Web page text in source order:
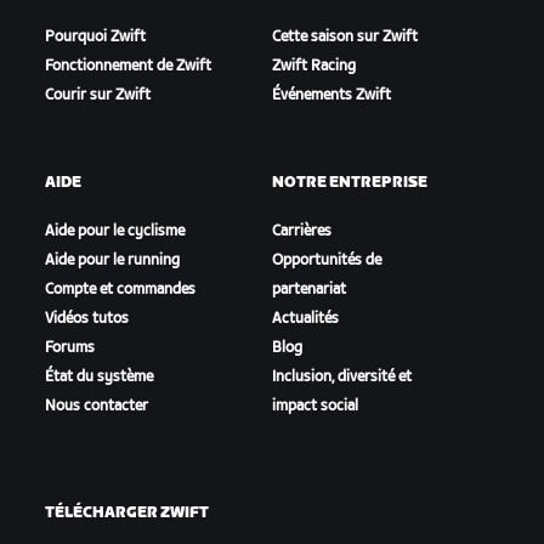
Pourquoi Zwift
Fonctionnement de Zwift
Courir sur Zwift
Cette saison sur Zwift
Zwift Racing
Événements Zwift
AIDE
Aide pour le cyclisme
Aide pour le running
Compte et commandes
Vidéos tutos
Forums
État du système
Nous contacter
NOTRE ENTREPRISE
Carrières
Opportunités de
partenariat
Actualités
Blog
Inclusion, diversité et
impact social
TÉLÉCHARGER ZWIFT